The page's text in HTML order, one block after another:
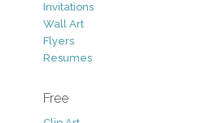
Invitations
Wall Art
Flyers
Resumes
Free